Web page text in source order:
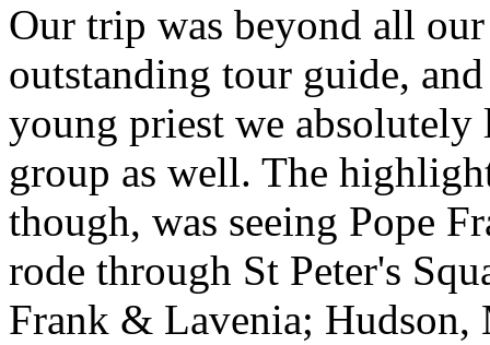
Our trip was beyond all
outstanding tour guide,
young priest we
group as well. The
though, was seeing Pope
rode through St Peter's
Frank & Lavenia; Hudson,